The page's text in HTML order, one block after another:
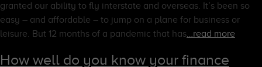
granted our ability to fly interstate and overseas. It’s been so
easy – and affordable – to jump on a plane for business or
leisure. But 12 months of a pandemic that has…read more
How well do you know your finance